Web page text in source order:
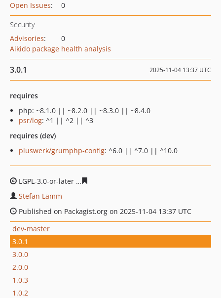
Open Issues: 0
Security
Advisories:
0
Aikido package health analysis
3.0.1 2025-11-04 13:37 UTC
requires
php: ~8.1.0 || ~8.2.0 || ~8.3.0 || ~8.4.0
psr/log: ^1 || ^2 || ^3
requires (dev)
pluswerk/grumphp-config: ^6.0 || ^7.0 || ^10.0
LGPL-3.0-or-later
Stefan Lamm
Published on Packagist.org on 2025-11-04 13:37 UTC
dev-master
3.0.1
3.0.0
2.0.0
1.0.3
1.0.2